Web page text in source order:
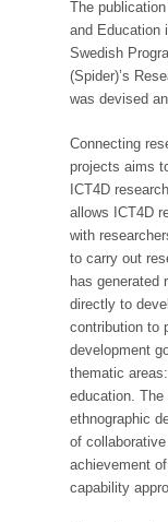
The
and Education
Swedish
(Spider)’s
was devised
Connecting
projects aims
ICT4D
allows ICT4D
with
to carry out
has generated
directly to
contribution to
development
thematic
education.
ethnographic
of
achievement
capability